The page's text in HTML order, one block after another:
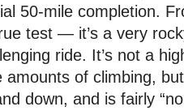
50-mile completion.
test — it’s a very
ride. It’s not a
amounts of climbing,
down, and is fairly